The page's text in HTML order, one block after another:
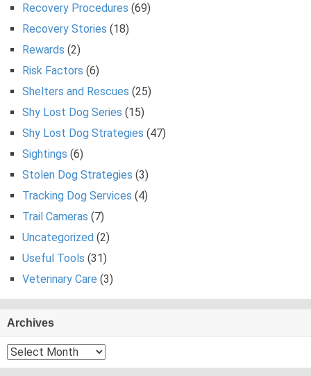
Recovery Procedures (69)
Recovery Stories (18)
Rewards (2)
Risk Factors (6)
Shelters and Rescues (25)
Shy Lost Dog Series (15)
Shy Lost Dog Strategies (47)
Sightings (6)
Stolen Dog Strategies (3)
Tracking Dog Services (4)
Trail Cameras (7)
Uncategorized (2)
Useful Tools (31)
Veterinary Care (3)
Archives
Archives